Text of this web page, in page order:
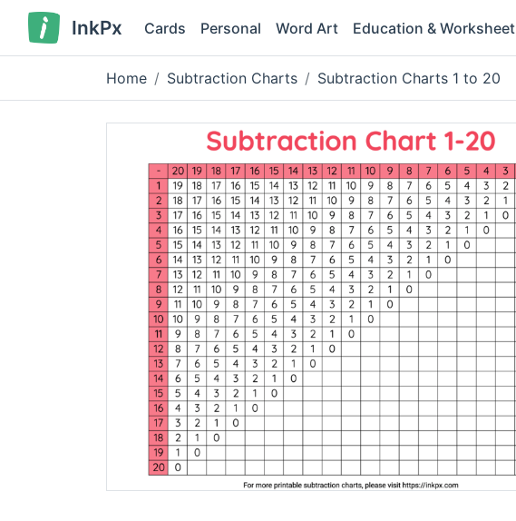
InkPx Cards Personal Word Art Education & Worksheet
Home Subtraction Charts Subtraction Charts 1 to 20